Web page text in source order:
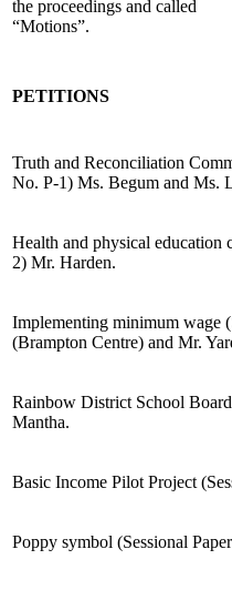
the proceedings and called
“Motions”.
PETITIONS
Truth and Reconciliation
No. P-1) Ms. Begum and Ms.
Health and physical education
2) Mr. Harden.
Implementing minimum wage
(Brampton Centre) and Mr.
Rainbow District School
Mantha.
Basic Income Pilot Project
Poppy symbol (Sessional